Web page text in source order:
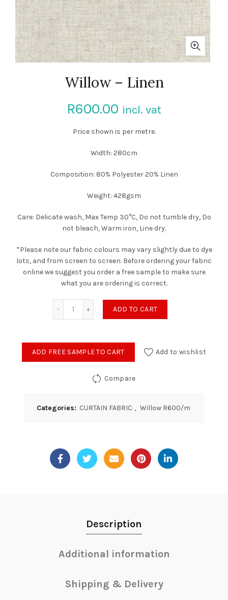
Willow – Linen
R600.00 incl. vat
Price shown is per metre.
Width: 280cm
Composition: 80% Polyester 20% Linen
Weight: 428gsm
Care: Delicate wash, Max Temp 30°C, Do not tumble dry, Do
not bleach, Warm iron, Line dry.
*Please note our fabric colours may vary slightly due to dye
lots, and from screen to screen. Before ordering your fabric
online we suggest you order a free sample to make sure
what you are ordering is correct.
ADD TO CART
ADD FREE SAMPLE TO CART Add to wishlist
Compare
Categories: CURTAIN FABRIC , Willow R600/m
Description
Additional information
Shipping & Delivery